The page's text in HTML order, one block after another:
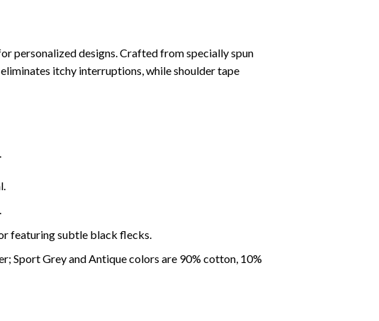
personalized designs. Crafted from specially spun
itchy interruptions, while shoulder tape
featuring subtle black flecks.
Sport Grey and Antique colors are 90% cotton, 10%